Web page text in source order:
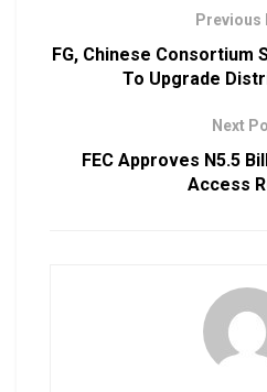
Previous
FG, Chinese Consortium
To Upgrade
Next
FEC Approves N5.5
Access